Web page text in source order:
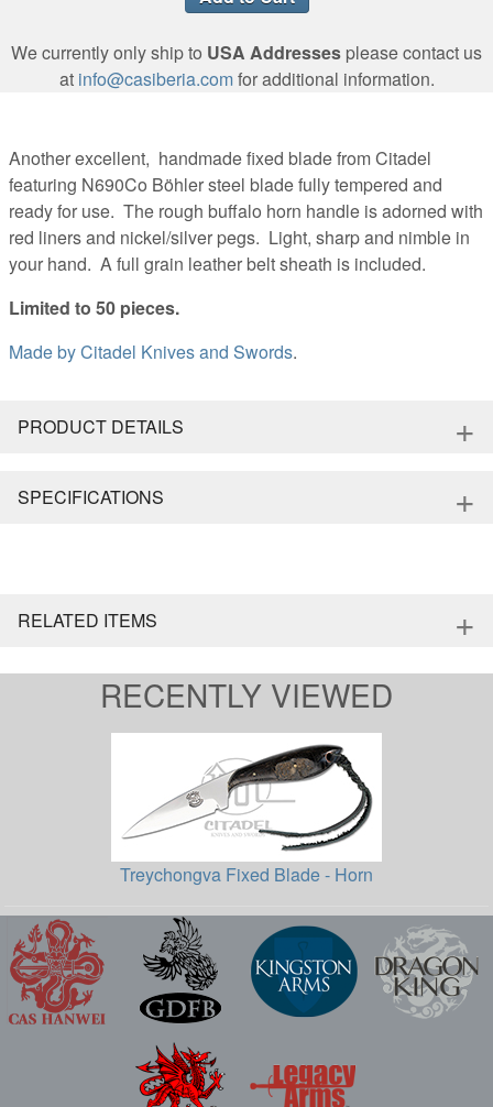
We currently only ship to USA Addresses please contact us
at info@casiberia.comfor additional information.
Another excellent, handmade fixed blade from Citadel
featuring N690Co Böhler steel blade fully tempered and
ready for use. The rough buffalo horn handle is adorned with
red liners and nickel/silver pegs. Light, sharp and nimble in
your hand. A full grain leather belt sheath is included.
Limited to 50 pieces.
Made byCitadel Knives and Swords.
PRODUCT DETAILS +
SPECIFICATIONS +
RELATED ITEMS +
RECENTLY VIEWED
Treychongva Fixed Blade - Horn